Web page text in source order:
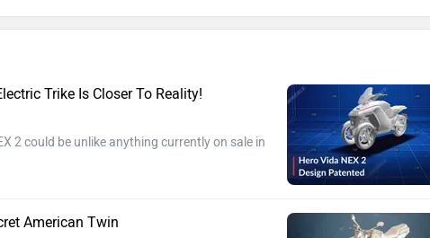
Trike Is Closer To Reality!
2 could be unlike anything currently on sale in
American Twin